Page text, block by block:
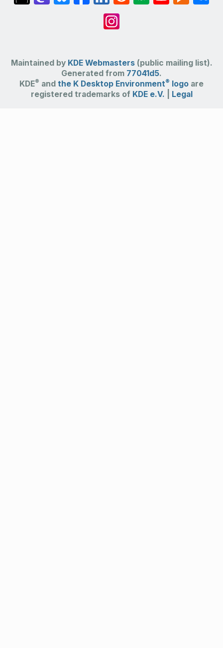
Maintained by KDE Webmasters(public mailing list).
Generated from 77041d5.
KDE® and the K Desktop Environment® logo are
registered trademarks of KDE e.V. Legal